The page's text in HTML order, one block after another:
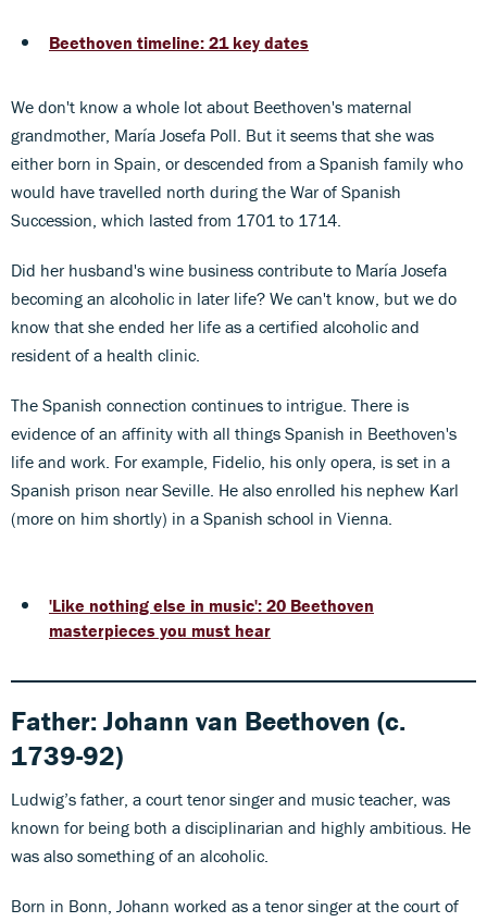
Beethoven timeline: 21 key dates
We don't know a whole lot about Beethoven's maternal
grandmother, María Josefa Poll. But it seems that she was
either born in Spain, or descended from a Spanish family who
would have travelled north during the War of Spanish
Succession, which lasted from 1701 to 1714.
Did her husband's wine business contribute to María Josefa
becoming an alcoholic in later life? We can't know, but we do
know that she ended her life as a certified alcoholic and
resident of a health clinic.
The Spanish connection continues to intrigue. There is
evidence of an affinity with all things Spanish in Beethoven's
life and work. For example, Fidelio, his only opera, is set in a
Spanish prison near Seville. He also enrolled his nephew Karl
(more on him shortly) in a Spanish school in Vienna.
'Like nothing else in music': 20 Beethoven
masterpieces you must hear
Father:Johann van Beethoven (c.
1739-92)
Ludwig’s father, a court tenor singer and music teacher, was
known for being both a disciplinarian and highly ambitious. He
was also something of an alcoholic.
Born in Bonn, Johann worked as a tenor singer at the court of